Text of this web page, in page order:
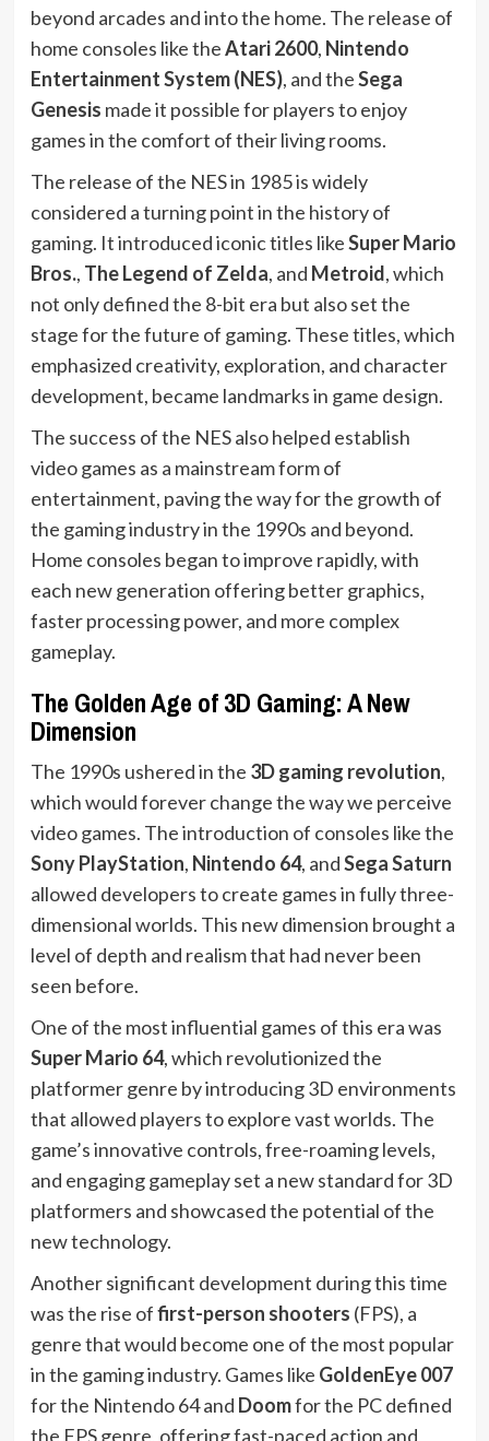
beyond arcades and into the home. The release of
home consoles like theAtari 2600, Nintendo
Entertainment System (NES), and theSega
Genesis made it possible for players to enjoy
games in the comfort of their living rooms.
The release of the NES in 1985 is widely
considered a turning point in the history of
gaming. It introduced iconic titles likeSuper Mario
Bros., The Legend of Zelda, and Metroid, which
not only defined the 8-bit era but also set the
stage for the future of gaming. These titles, which
emphasized creativity, exploration, and character
development, became landmarks in game design.
The success of the NES also helped establish
video games as a mainstream form of
entertainment, paving the way for the growth of
the gaming industry in the 1990s and beyond.
Home consoles began to improve rapidly, with
each new generation offering better graphics,
faster processing power, and more complex
gameplay.
The Golden Age of 3D Gaming: A New
Dimension
The 1990s ushered in the 3D gaming revolution,
which would forever change the way we perceive
video games. The introduction of consoles like the
Sony PlayStation, Nintendo 64, andSega Saturn
allowed developers to create games in fully three-
dimensional worlds. This new dimension brought a
level of depth and realism that had never been
seen before.
One of the most influential games of this era was
Super Mario 64, which revolutionized the
platformer genre by introducing 3D environments
that allowed players to explore vast worlds. The
game’s innovative controls, free-roaming levels,
and engaging gameplay set a new standard for 3D
platformers and showcased the potential of the
new technology.
Another significant development during this time
was the rise offirst-person shooters (FPS), a
genre that would become one of the most popular
in the gaming industry. Games like GoldenEye 007
for the Nintendo 64 and Doomfor the PC defined
the FPS genre, offering fast-paced action and